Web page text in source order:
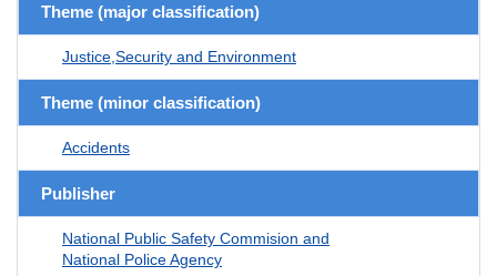
Theme (major classification)
Justice,Security and Environment
Theme (minor classification)
Accidents
Publisher
National Public Safety Commision and
National Police Agency